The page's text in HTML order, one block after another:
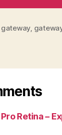
,
Retina –